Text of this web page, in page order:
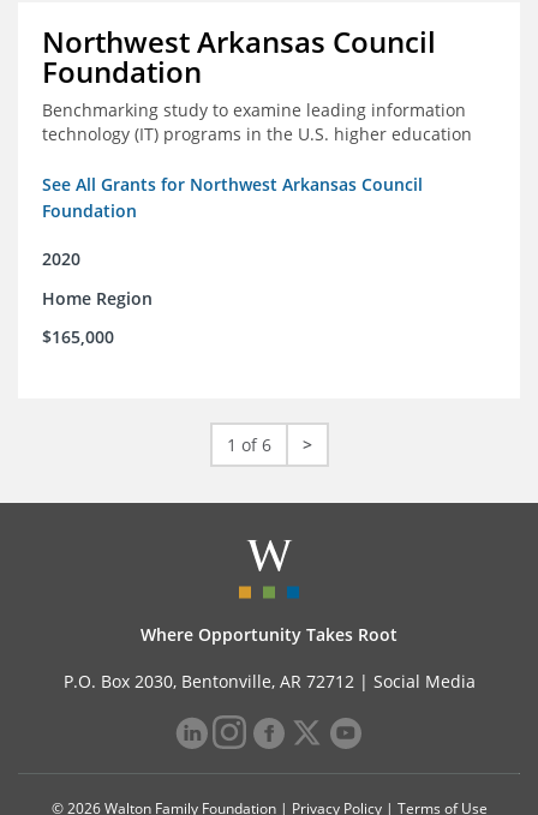
Northwest Arkansas Council
Foundation
Benchmarking study to examine leading information
technology (IT) programs in the U.S. higher education
See All Grants for Northwest Arkansas Council
Foundation
2020
Home Region
$165,000
1 of 6 >
Where Opportunity Takes Root
P.O. Box 2030, Bentonville, AR 72712 | Social Media
© 2026 Walton Family Foundation | Privacy Policy| Terms of Use